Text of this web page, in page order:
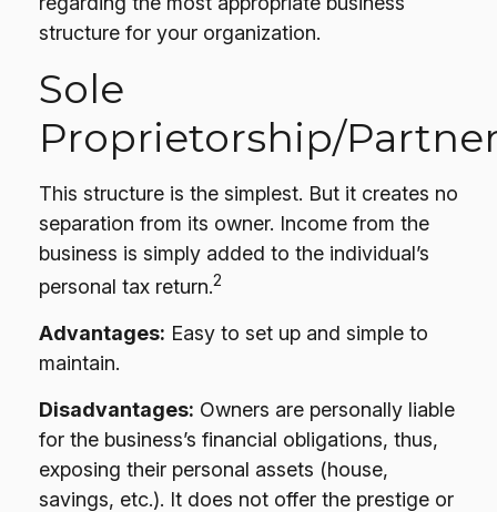
structure for your organization.
Sole
Proprietorship/
This structure is the simplest. But it creates no
separation from its owner. Income from the
business is simply added to the individual’s
personal tax return.2
Advantages: Easy to set up and simple to
maintain.
Disadvantages: Owners are personally liable
for the business’s financial obligations, thus,
exposing their personal assets (house,
savings, etc.). It does not offer the prestige or